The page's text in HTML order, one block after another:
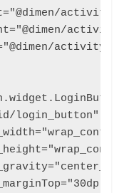
login_button"